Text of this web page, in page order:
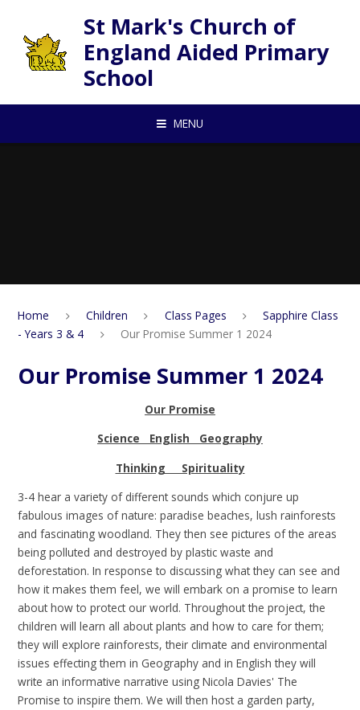
St Mark's Church of
England Aided Primary
School
MENU
Home Children Class Pages
Sapphire Class
- Years 3 & 4
Our Promise Summer 1 2024
Our Promise Summer 1 2024
Our Promise
Science English Geography
Thinking Spirituality
3-4 hear a variety of different sounds which conjure up
fabulous images of nature: paradise beaches, lush rainforests
and fascinating woodland. They then see pictures of the areas
being polluted and destroyed by plastic waste and
deforestation. In response to discussing what they can see and
how it makes them feel, we will embark on a promise to learn
about how to protect our world. Throughout the project, the
children will learn all about plants and how to care for them;
they will explore rainforests, their climate and environmental
issues effecting them in Geography and in English they will
write an informative narrative using Nicola Davies' The
Promise to inspire them. We will then host a garden party,